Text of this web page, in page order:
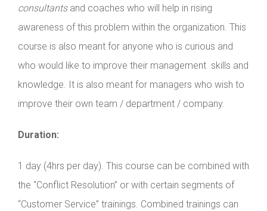
consultantsand coaches who will help in rising
awareness of this problem within the organization. This
course is also meant for anyone who is curious and
who would like to improve their management skills and
knowledge. It is also meant for managers who wish to
improve their own team / department / company.
Duration:
1 day (4hrs per day). This course can be combined with
the “Conflict Resolution” or with certain segments of
“Customer Service” trainings. Combined trainings can